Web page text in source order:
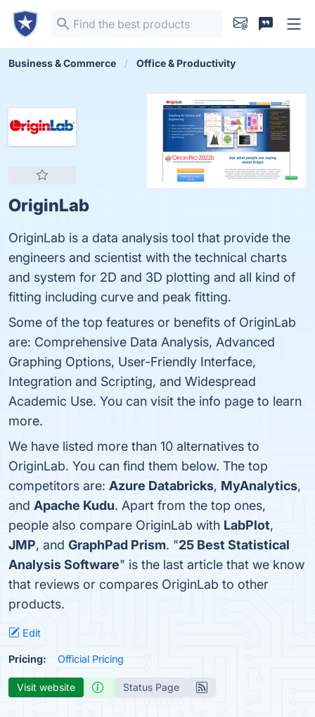
Business & Commerce Office & Productivity
OriginLab
OriginLab is a data analysis tool that provide the
engineers and scientist with the technical charts
and system for 2D and 3D plotting and all kind of
fitting including curve and peak fitting.
Some of the top features or benefits of OriginLab
are: Comprehensive Data Analysis, Advanced
Graphing Options, User-Friendly Interface,
Integration and Scripting, and Widespread
Academic Use. You can visit the info page to learn
more.
We have listed more than 10 alternatives to
OriginLab. You can find them below. The top
competitors are: Azure Databricks, MyAnalytics,
and Apache Kudu. Apart from the top ones,
people also compare OriginLab with LabPlot,
JMP, and GraphPad Prism. "25 Best Statistical
Analysis Software" is the last article that we know
that reviews or compares OriginLab to other
products.
Edit
Pricing: Official Pricing
Visit website Status Page